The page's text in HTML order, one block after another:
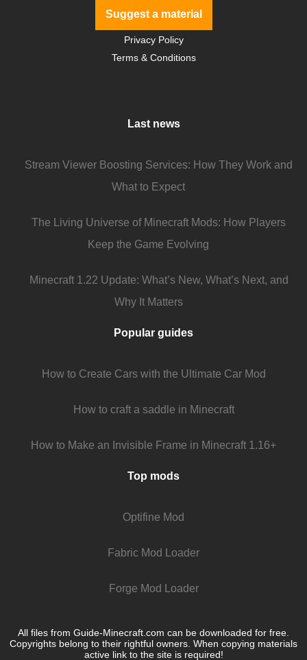
Suggest a material
Privacy Policy
Terms & Conditions
Last news
Stream Viewer Boosting Services: How They Work and
What to Expect
The Living Universe of Minecraft Mods: How Players
Keep the Game Evolving
Minecraft 1.22 Update: What’s New, What’s Next, and
Why It Matters
Popular guides
How to Create Cars with the Ultimate Car Mod
How to craft a saddle in Minecraft
How to Make an Invisible Frame in Minecraft 1.16+
Top mods
Optifine Mod
Fabric Mod Loader
Forge Mod Loader
All files from Guide-Minecraft.com can be downloaded for free.
Copyrights belong to their rightful owners. When copying materials
active link to the site is required!